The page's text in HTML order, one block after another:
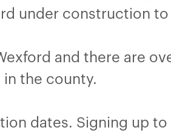
under construction to
and there are
the county.
dates. Signing up to